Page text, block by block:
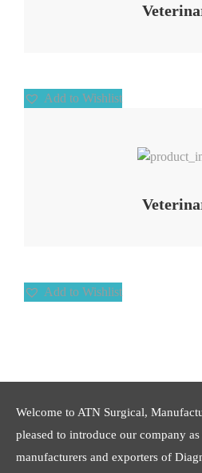
Add to Wishlist
Add to Wishlist
Welcome to ATN Surgical,
pleased to introduce our company
manufacturers and exporters of